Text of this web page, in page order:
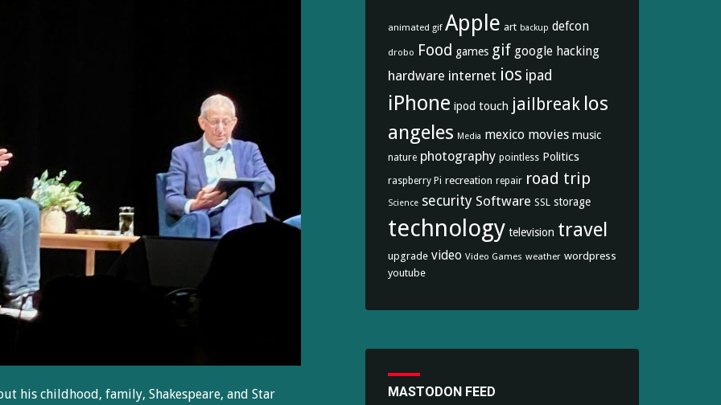
his childhood, family, Shakespeare, and Star
animated gif Apple art backup defcon
drobo Food games gif google hacking
hardware internet ios ipad
iPhone ipod touch jailbreak los
angeles Media mexico movies music
nature photography pointless Politics
raspberry Pi recreation repair road trip
Science security Software SSL storage
technology television travel
upgrade video Video Games weather wordpress
youtube
MASTODON FEED